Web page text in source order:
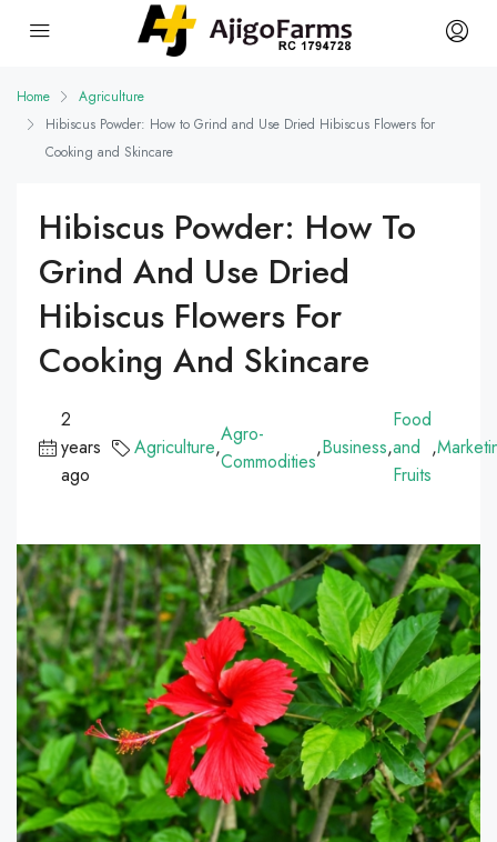
Home
Agriculture
Hibiscus Powder: How to Grind and Use Dried Hibiscus Flowers for
Cooking and Skincare
Hibiscus Powder: How To
Grind And Use Dried
Hibiscus Flowers For
Cooking And Skincare
2
years
ago
Agriculture,
Agro-
Commodities
,Business,
Food
and
Fruits
,